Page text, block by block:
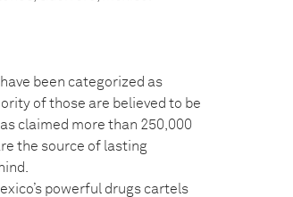
been categorized as
of those are believed to be
claimed more than 250,000
the source of lasting
powerful drugs cartels